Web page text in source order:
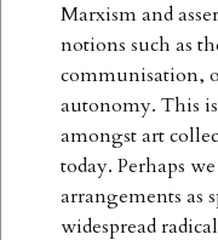
Marxism and
notions such as
communisation,
autonomy. This
amongst art
today. Perhaps
arrangements as
widespread